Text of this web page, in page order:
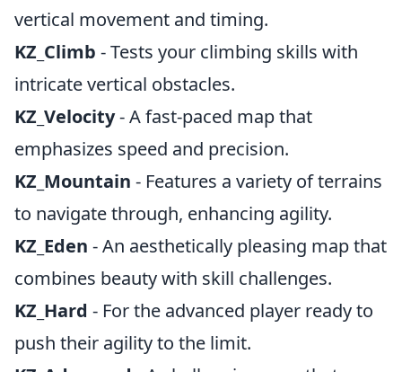
vertical movement and timing.
KZ_Climb - Tests your climbing skills with
intricate vertical obstacles.
KZ_Velocity- A fast-paced map that
emphasizes speed and precision.
KZ_Mountain - Features a variety of terrains
to navigate through, enhancing agility.
KZ_Eden - An aesthetically pleasing map that
combines beauty with skill challenges.
KZ_Hard - For the advanced player ready to
push their agility to the limit.